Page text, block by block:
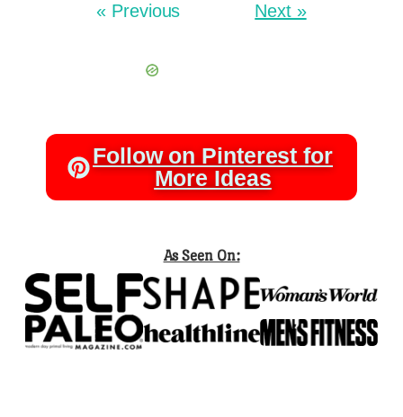
« Previous Next »
Follow on Pinterest for
More Ideas
As Seen On: